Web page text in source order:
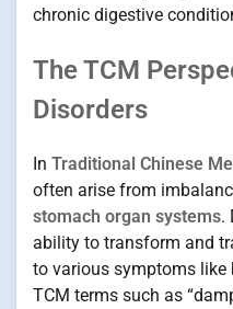
chronic digestive
The TCM
Disorders
In Traditional Chinese
often arise from
stomach organ systems.
ability to transform and
to various symptoms like
TCM terms such as